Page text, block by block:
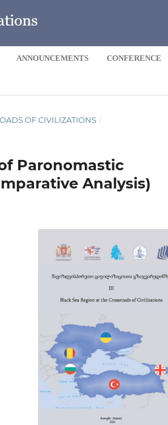
ANNOUNCEMENTS CONFERENCE
OF CIVILIZATIONS /
Paronomastic
Analysis)